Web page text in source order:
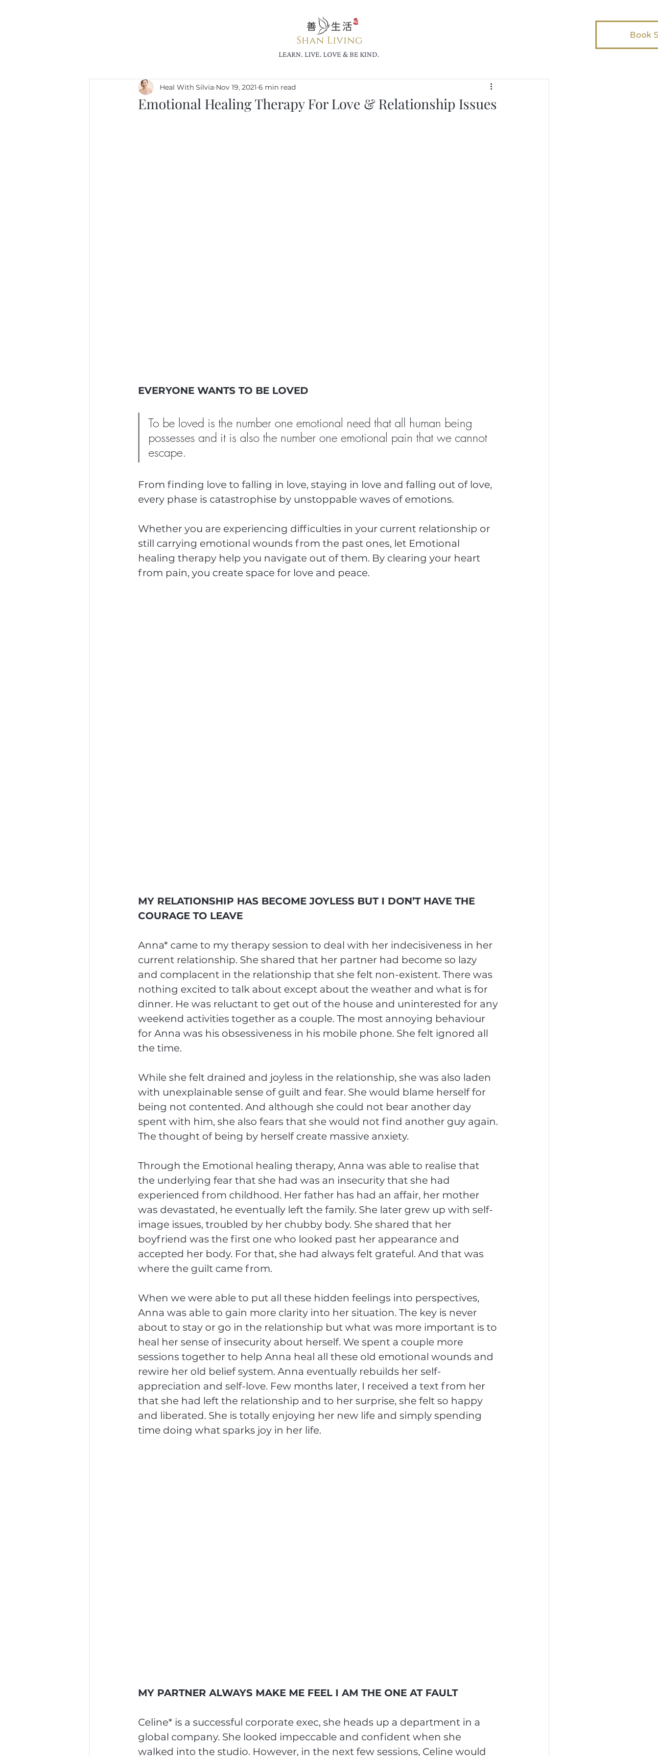
LEARN. LIVE. LOVE & BE KIND.
Book
Emotional Healing Therapy For Love & Relationship Issues
Heal With Silvia Nov 19, 2021 6 min read
EVERYONE WANTS TO BE LOVED
To be loved is the number one emotional need that all human being
possesses and it is also the number one emotional pain that we cannot
escape.
From finding love to falling in love, staying in love and falling out of love,
every phase is catastrophise by unstoppable waves of emotions.
Whether you are experiencing difficulties in your current relationship or
still carrying emotional wounds from the past ones, let Emotional
healing therapy help you navigate out of them. By clearing your heart
from pain, you create space for love and peace.
MY RELATIONSHIP HAS BECOME JOYLESS BUT I DON’T HAVE THE
COURAGE TO LEAVE
Anna* came to my therapy session to deal with her indecisiveness in her
current relationship. She shared that her partner had become so lazy
and complacent in the relationship that she felt non-existent. There was
nothing excited to talk about except about the weather and what is for
dinner. He was reluctant to get out of the house and uninterested for any
weekend activities together as a couple. The most annoying behaviour
for Anna was his obsessiveness in his mobile phone. She felt ignored all
the time.
While she felt drained and joyless in the relationship, she was also laden
with unexplainable sense of guilt and fear. She would blame herself for
being not contented. And although she could not bear another day
spent with him, she also fears that she would not find another guy again.
The thought of being by herself create massive anxiety.
Through the Emotional healing therapy, Anna was able to realise that
the underlying fear that she had was an insecurity that she had
experienced from childhood. Her father has had an affair, her mother
was devastated, he eventually left the family. She later grew up with self-
image issues, troubled by her chubby body. She shared that her
boyfriend was the first one who looked past her appearance and
accepted her body. For that, she had always felt grateful. And that was
where the guilt came from.
When we were able to put all these hidden feelings into perspectives,
Anna was able to gain more clarity into her situation. The key is never
about to stay or go in the relationship but what was more important is to
heal her sense of insecurity about herself. We spent a couple more
sessions together to help Anna heal all these old emotional wounds and
rewire her old belief system. Anna eventually rebuilds her self-
appreciation and self-love. Few months later, I received a text from her
that she had left the relationship and to her surprise, she felt so happy
and liberated. She is totally enjoying her new life and simply spending
time doing what sparks joy in her life.
MY PARTNER ALWAYS MAKE ME FEEL I AM THE ONE AT FAULT
Celine* is a successful corporate exec, she heads up a department in a
global company. She looked impeccable and confident when she
walked into the studio. However, in the next few sessions, Celine would